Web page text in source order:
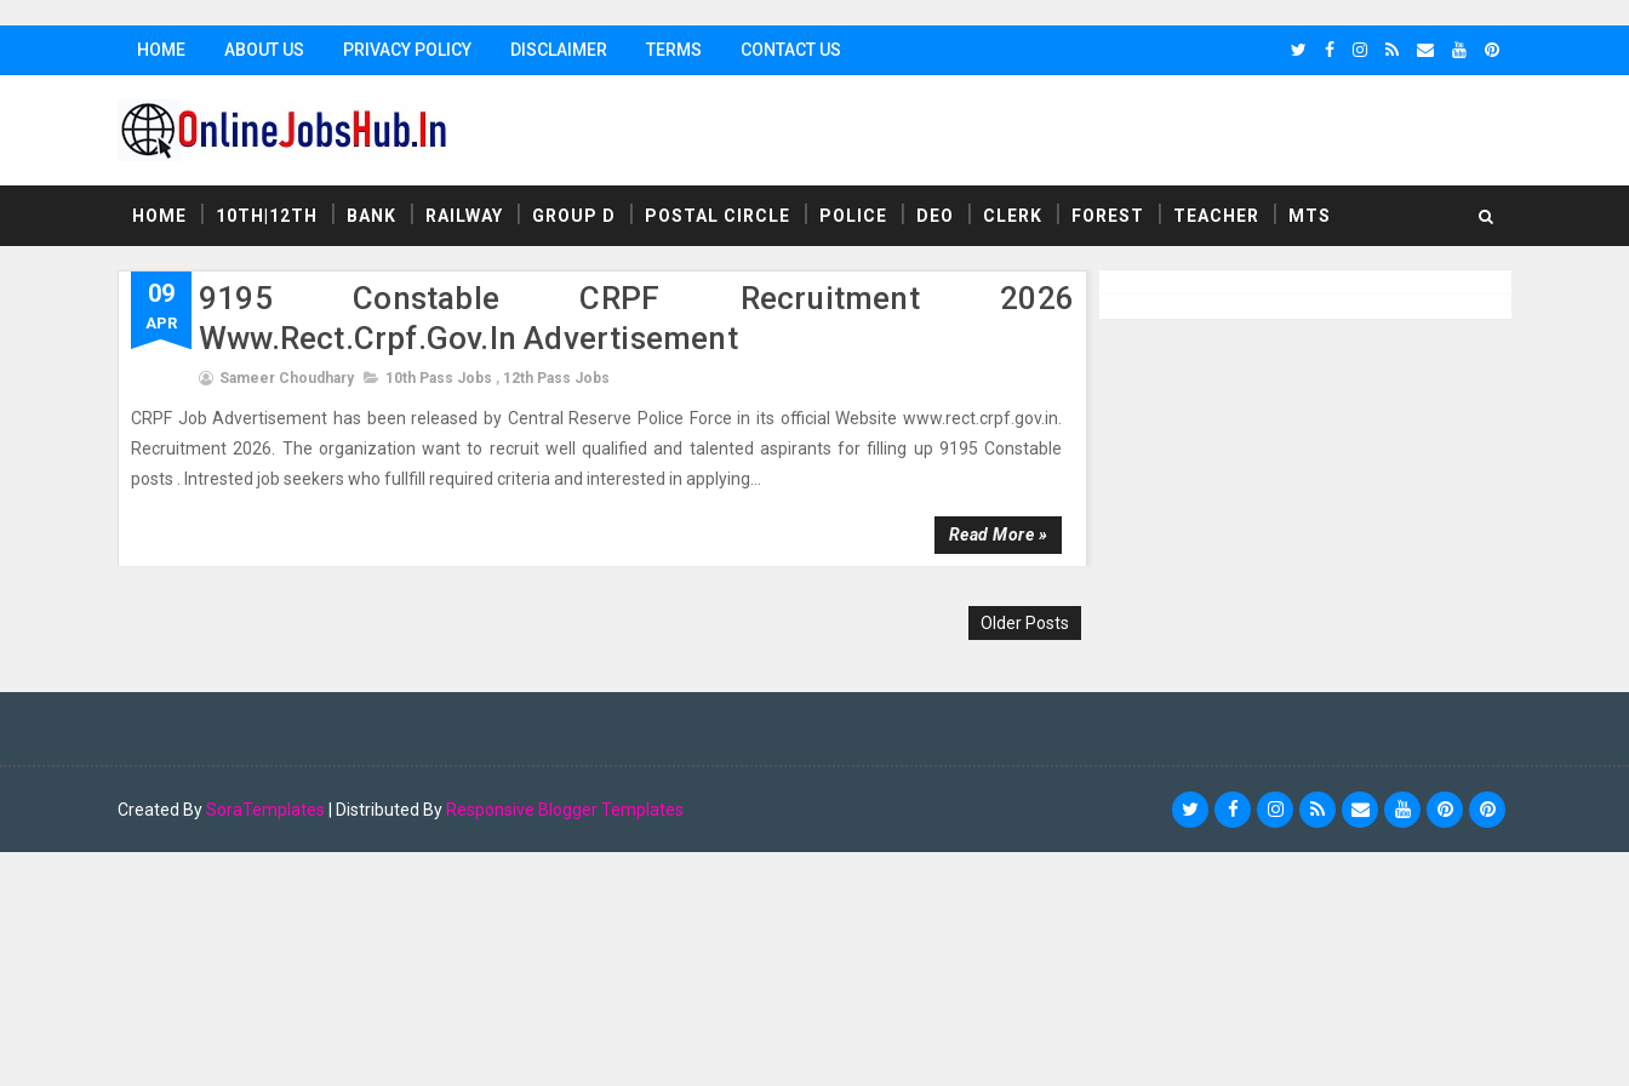
HOME ABOUT US PRIVACY POLICY DISCLAIMER TERMS CONTACT US
HOME 10TH|12TH BANK RAILWAY GROUP D POSTAL CIRCLE POLICE DEO CLERK FOREST TEACHER MTS
09
APR
9195 Constable CRPF Recruitment 2026
Www.rect.crpf.gov.in Advertisement
Sameer Choudhary 10th Pass Jobs , 12th Pass Jobs
CRPF Job Advertisement has been released by Central Reserve Police Force in its official Website www.rect.crpf.gov.in.
Recruitment 2026. The organization want to recruit well qualified and talented aspirants for filling up 9195 Constable
posts . Intrested job seekers who fullfill required criteria and interested in applying...
Read More »
Older Posts
Created BySoraTemplates | Distributed By Responsive Blogger Templates